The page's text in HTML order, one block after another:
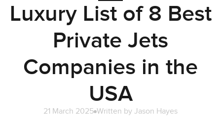
Luxury List of 8 Best
Private Jets
Companies in the
USA
21 March 2025 Written by Jason Hayes